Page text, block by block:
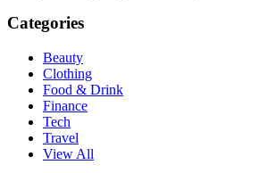
Categories
Beauty
Clothing
Food & Drink
Finance
Tech
Travel
View All